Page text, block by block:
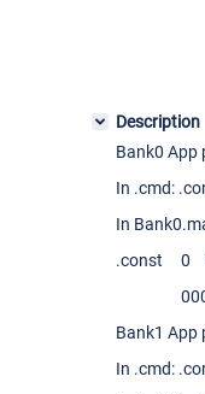
Description
Bank0 App
In .cmd:
In
.const 0
Bank1 App
In .cmd: